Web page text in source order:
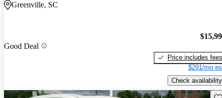
Greenville, SC
Good Deal
Price includes fees
$291/mo
Check availability